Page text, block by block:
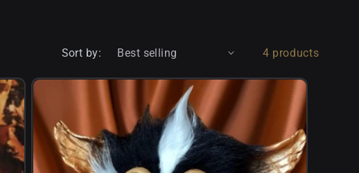
Sort by: 4 products